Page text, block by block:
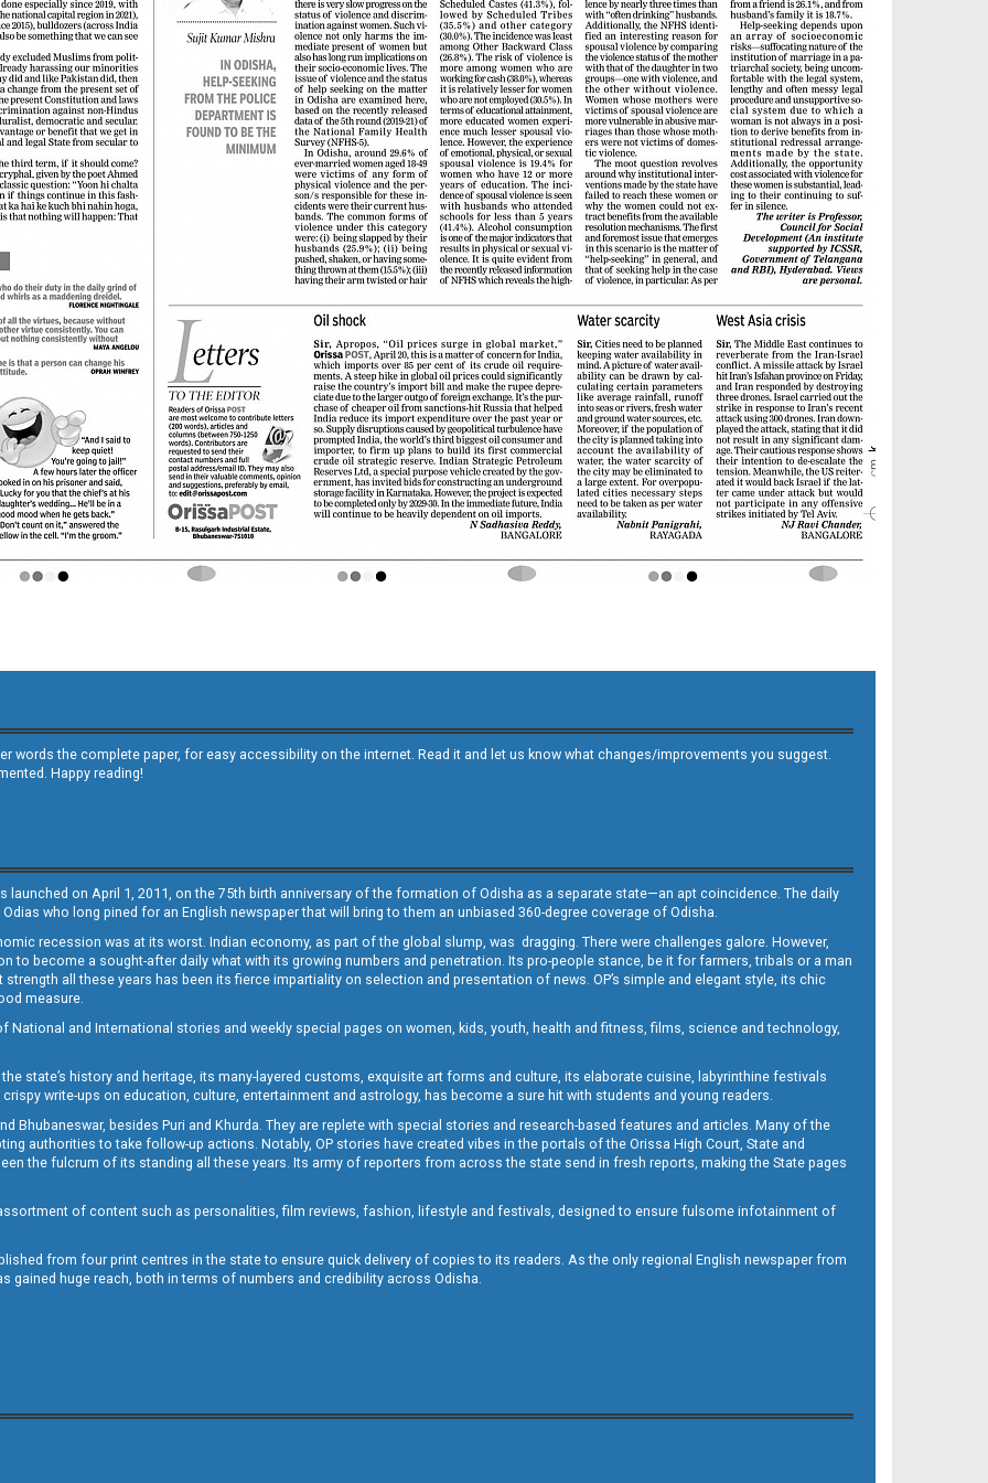
words the complete paper, for easy accessibility on the internet. Read it and let us know what changes/improvements you suggest.
Happy reading!
launched on April 1, 2011, on the 75th birth anniversary of the formation of Odisha as a separate state—an apt coincidence. The daily
who long pined for an English newspaper that will bring to them an unbiased 360-degree coverage of Odisha.
recession was at its worst. Indian economy, as part of the global slump, was dragging. There were challenges galore. However,
to become a sought-after daily what with its growing numbers and penetration. Its pro-people stance, be it for farmers, tribals or a man
all these years has been its fierce impartiality on selection and presentation of news. OP’s simple and elegant style, its chic
measure.
and International stories and weekly special pages on women, kids, youth, health and fitness, films, science and technology,
state’s history and heritage, its many-layered customs, exquisite art forms and culture, its elaborate cuisine, labyrinthine festivals
crispy write-ups on education, culture, entertainment and astrology, has become a sure hit with students and young readers.
Bhubaneswar, besides Puri and Khurda. They are replete with special stories and research-based features and articles. Many of the
authorities to take follow-up actions. Notably, OP stories have created vibes in the portals of the Orissa High Court, State and
the fulcrum of its standing all these years. Its army of reporters from across the state send in fresh reports, making the State pages
assortment of content such as personalities, film reviews, fashion, lifestyle and festivals, designed to ensure fulsome infotainment of
from four print centres in the state to ensure quick delivery of copies to its readers. As the only regional English newspaper from
gained huge reach, both in terms of numbers and credibility across Odisha.